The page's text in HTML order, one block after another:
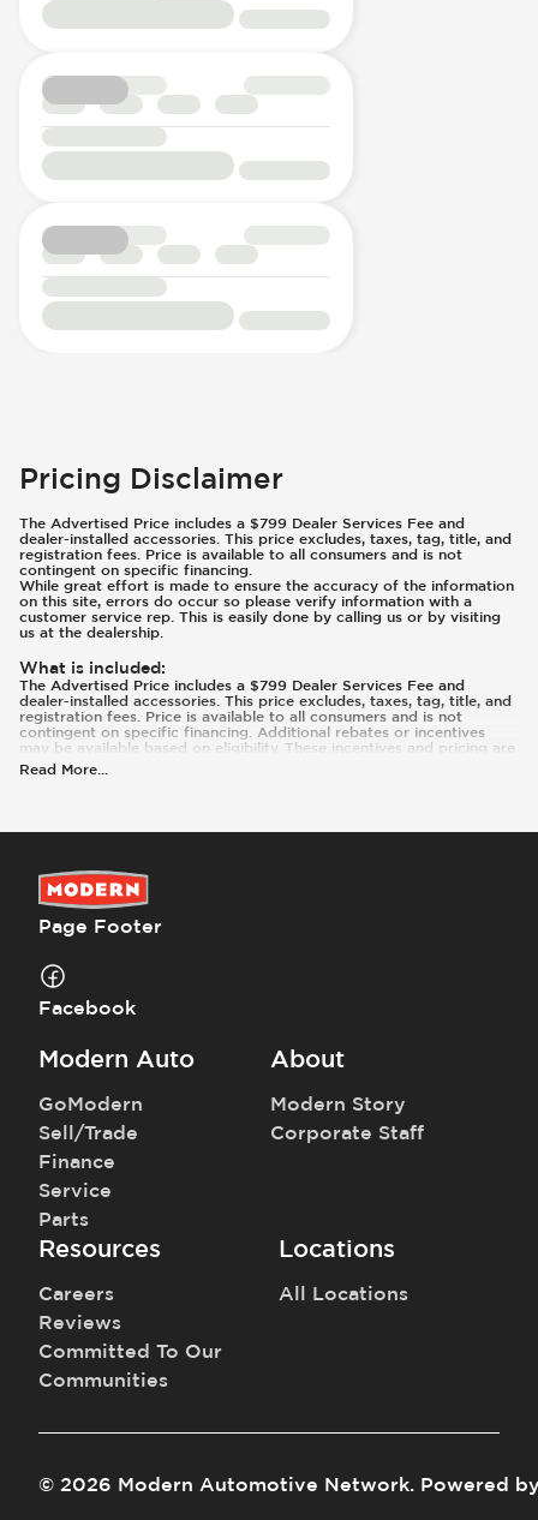
Pricing Disclaimer
The Advertised Price includes a $799 Dealer Services Fee and
dealer-installed accessories. This price excludes, taxes, tag, title, and
registration fees. Price is available to all consumers and is not
contingent on specific financing.
While great effort is made to ensure the accuracy of the information
on this site, errors do occur so please verify information with a
customer service rep. This is easily done by calling us or by visiting
us at the dealership.
What is included:
The Advertised Price includes a $799 Dealer Services Fee and
dealer-installed accessories. This price excludes, taxes, tag, title, and
registration fees. Price is available to all consumers and is not
contingent on specific financing. Additional rebates or incentives
may be available based on eligibility. These incentives and pricing are
subject to change based on manufacturer programs.
What is not included
Read More
Page Footer
Facebook
Modern Auto
GoModern
Sell/Trade
Finance
Service
Parts
About
Modern Story
Corporate Staff
Resources
Careers
Reviews
Committed To Our
Communities
Locations
All Locations
© 2026 Modern Automotive Network. Powered